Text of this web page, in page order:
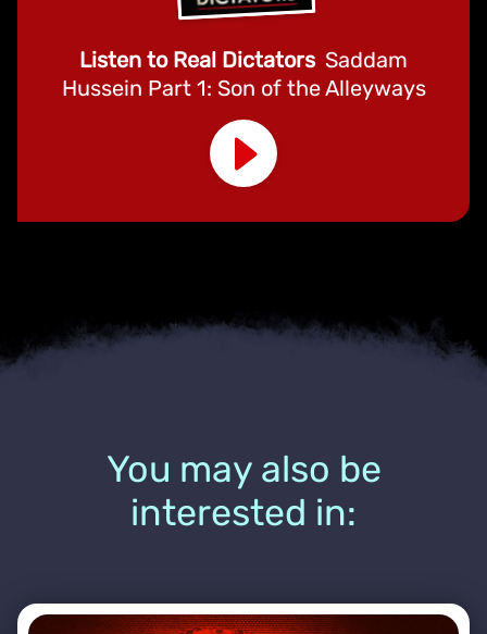
Listen to Real Dictators Saddam
Hussein Part 1: Son of the Alleyways
You may also be
interested in: